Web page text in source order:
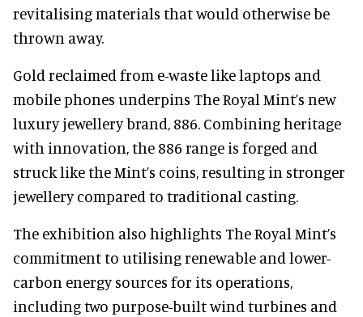
revitalising materials that would otherwise be
thrown away.
Gold reclaimed from e-waste like laptops and
mobile phones underpins The Royal Mint’s new
luxury jewellery brand, 886. Combining heritage
with innovation, the 886 range is forged and
struck like the Mint’s coins, resulting in stronger
jewellery compared to traditional casting.
The exhibition also highlights The Royal Mint’s
commitment to utilising renewable and lower-
carbon energy sources for its operations,
including two purpose-built wind turbines and